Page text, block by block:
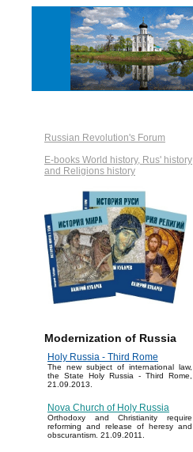
Russian Revolution's Forum
E-books World history, Rus' history
and Religions history
Modernization of Russia
Holy Russia - Third Rome
The new subject of international law,
the State Holy Russia - Third Rome,
21.09.2013.
Nova Church of Holy Russia
Orthodoxy and Christianity require
reforming and release of heresy and
obscurantism. 21.09.2011.